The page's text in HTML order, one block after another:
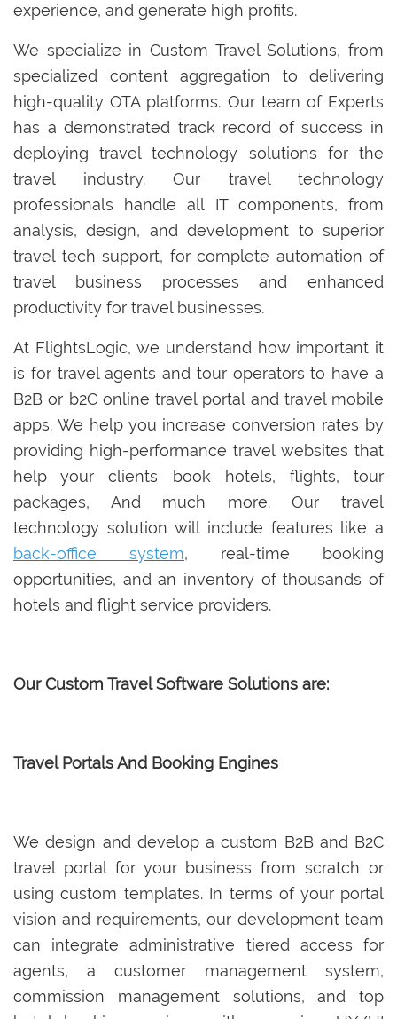
experience, and generate high profits.
We specialize in Custom Travel Solutions, from
specialized content aggregation to delivering
high-quality OTA platforms. Our team of Experts
has a demonstrated track record of success in
deploying travel technology solutions for the
travel industry. Our travel technology
professionals handle all IT components, from
analysis, design, and development to superior
travel tech support, for complete automation of
travel business processes and enhanced
productivity for travel businesses.
At FlightsLogic, we understand how important it
is for travel agents and tour operators to have a
B2B or b2C online travel portal and travel mobile
apps. We help you increase conversion rates by
providing high-performance travel websites that
help your clients book hotels, flights, tour
packages, And much more. Our travel
technology solution will include features like a
back-office system, real-time booking
opportunities, and an inventory of thousands of
hotels and flight service providers.
Our Custom Travel Software Solutions are:
Travel Portals And Booking Engines
We design and develop a custom B2B and B2C
travel portal for your business from scratch or
using custom templates. In terms of your portal
vision and requirements, our development team
can integrate administrative tiered access for
agents, a customer management system,
commission management solutions, and top